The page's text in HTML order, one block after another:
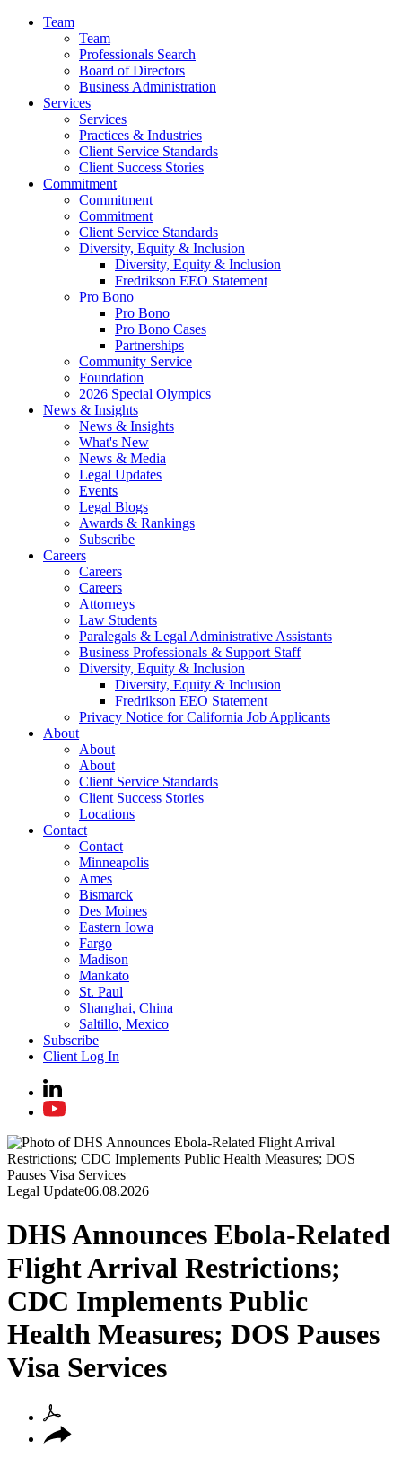
Team
Team
Professionals Search
Board of Directors
Business Administration
Services
Services
Practices & Industries
Client Service Standards
Client Success Stories
Commitment
Commitment
Commitment
Client Service Standards
Diversity, Equity & Inclusion
Diversity, Equity & Inclusion
Fredrikson EEO Statement
Pro Bono
Pro Bono
Pro Bono Cases
Partnerships
Community Service
Foundation
2026 Special Olympics
News & Insights
News & Insights
What's New
News & Media
Legal Updates
Events
Legal Blogs
Awards & Rankings
Subscribe
Careers
Careers
Careers
Attorneys
Law Students
Paralegals & Legal Administrative Assistants
Business Professionals & Support Staff
Diversity, Equity & Inclusion
Diversity, Equity & Inclusion
Fredrikson EEO Statement
Privacy Notice for California Job Applicants
About
About
About
Client Service Standards
Client Success Stories
Locations
Contact
Contact
Minneapolis
Ames
Bismarck
Des Moines
Eastern Iowa
Fargo
Madison
Mankato
St. Paul
Shanghai, China
Saltillo, Mexico
Subscribe
Client Log In
Legal Update06.08.2026
DHS Announces Ebola-Related
Flight Arrival Restrictions;
CDC Implements Public
Health Measures; DOS Pauses
Visa Services